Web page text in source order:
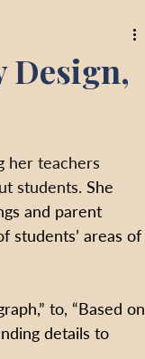
Design,
her teachers
students. She
and parent
students’ areas of
to, “Based on
details to